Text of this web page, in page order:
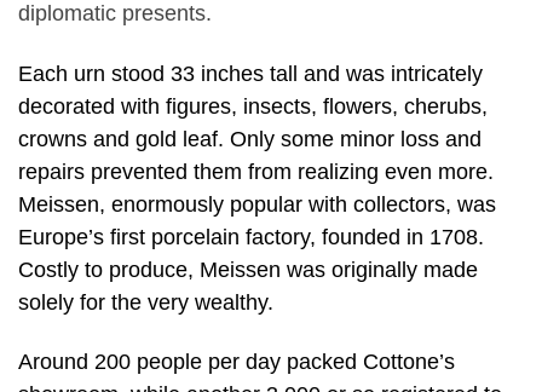
diplomatic presents.
Each urn stood 33 inches tall and was intricately
decorated with figures, insects, flowers, cherubs,
crowns and gold leaf. Only some minor loss and
repairs prevented them from realizing even more.
Meissen, enormously popular with collectors, was
Europe’s first porcelain factory, founded in 1708.
Costly to produce, Meissen was originally made
solely for the very wealthy.
Around 200 people per day packed Cottone’s